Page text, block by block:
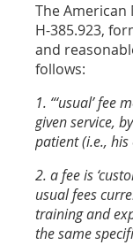
The American
H-385.923,
and
follows:
1. “‘usual’ fee
given service,
patient (i.e.,
2. a fee is
usual fees
training and
the same